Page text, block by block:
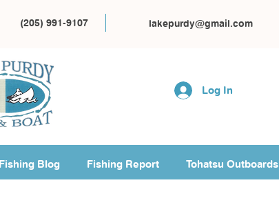
Log In
(205) 991-9107 lakepurdy@gmail.com
Blog Fishing Report Tohatsu Outboards